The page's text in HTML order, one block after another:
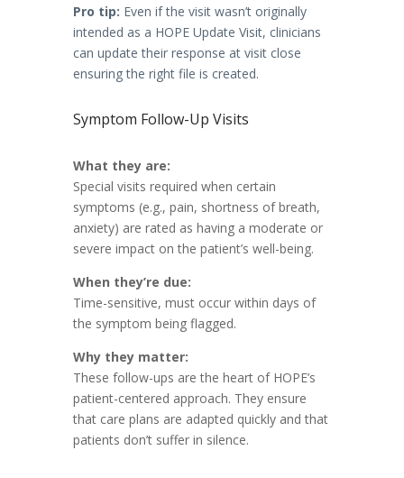
Pro tip: Even if the visit wasn’t originally
intended as a HOPE Update Visit, clinicians
can update their response at visit close
ensuring the right file is created.
Symptom Follow-Up Visits
What they are:
Special visits required when certain
symptoms (e.g., pain, shortness of breath,
anxiety) are rated as having a moderate or
severe impact on the patient’s well-being.
When they’re due:
Time-sensitive, must occur within days of
the symptom being flagged.
Why they matter:
These follow-ups are the heart of HOPE’s
patient-centered approach. They ensure
that care plans are adapted quickly and that
patients don’t suffer in silence.